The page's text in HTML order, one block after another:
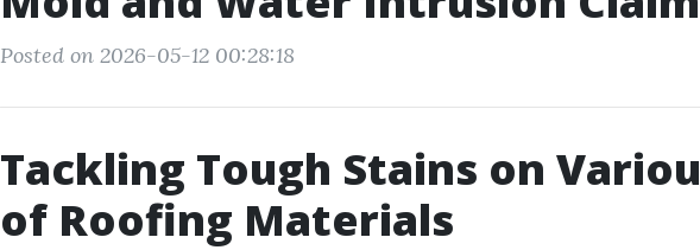
Posted on 2026-05-12 00:28:18
Tackling Tough Stains on
of Roofing Materials